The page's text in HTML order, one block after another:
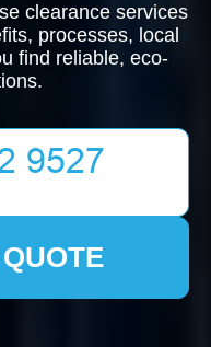
clearance services
processes, local
find reliable, eco-